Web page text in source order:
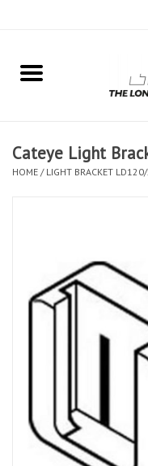
Home
Clothing
Workshop
Cateye Light
HOME / LIGHT BRACKET